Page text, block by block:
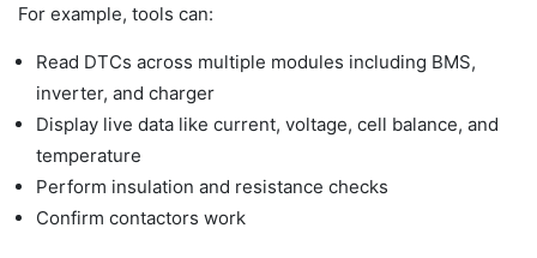
For example, tools can:
Read DTCs across multiple modules including BMS,
inverter, and charger
Display live data like current, voltage, cell balance, and
temperature
Perform insulation and resistance checks
Confirm contactors work